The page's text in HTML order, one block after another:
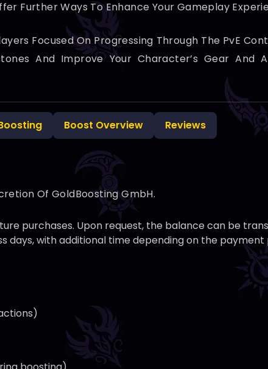
Further Ways To Enhance Your Gameplay
Focused On Progressing Through The PvE
And Improve Your Character’s Gear And
Boost Overview Reviews
Of GoldBoosting GmbH.
purchases. Upon request, the balance can be
days, with additional time depending on the payment